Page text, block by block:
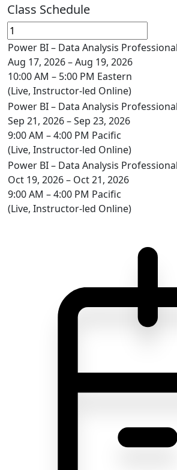
Class Schedule
Power BI – Data Analysis Professional
Aug 17, 2026 – Aug 19, 2026
10:00 AM – 5:00 PM Eastern
(Live, Instructor-led Online)
Power BI – Data Analysis Professional
Sep 21, 2026 – Sep 23, 2026
9:00 AM – 4:00 PM Pacific
(Live, Instructor-led Online)
Power BI – Data Analysis Professional
Oct 19, 2026 – Oct 21, 2026
9:00 AM – 4:00 PM Pacific
(Live, Instructor-led Online)